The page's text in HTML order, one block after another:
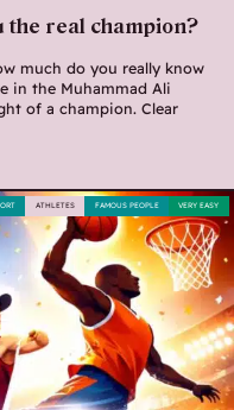
the real champion?
much do you really know
in the Muhammad Ali
of a champion. Clear
VERY EASY
FAMOUS PEOPLE
ATHLETES